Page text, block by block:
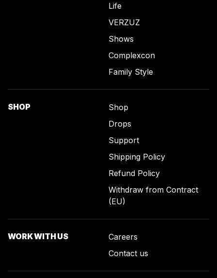
Life
VERZUZ
Shows
Complexcon
Family Style
SHOP
Shop
Drops
Support
Shipping Policy
Refund Policy
Withdraw from Contract
(EU)
WORK WITH US
Careers
Contact us